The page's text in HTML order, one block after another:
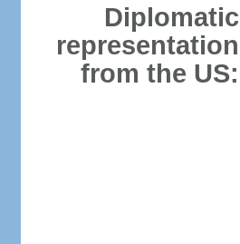
Diplomatic
representation
from the US: